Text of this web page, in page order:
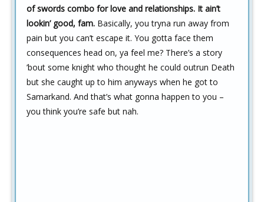
of swords combo for love and relationships. It ain’t
lookin’ good, fam. Basically, you tryna run away from
pain but you can’t escape it. You gotta face them
consequences head on, ya feel me? There’s a story
’bout some knight who thought he could outrun Death
but she caught up to him anyways when he got to
Samarkand. And that’s what gonna happen to you –
you think you’re safe but nah.